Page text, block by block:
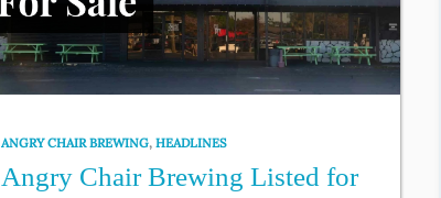
ANGRY CHAIR BREWING,HEADLINES
Angry Chair Brewing Listed for